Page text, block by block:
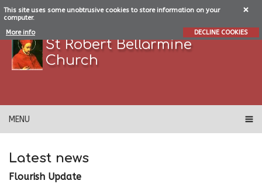
This site uses some unobtrusive cookies to store information on your
computer.
More info
DECLINE COOKIES
St Robert Bellarmine
Church
MENU
Latest news
Flourish Update